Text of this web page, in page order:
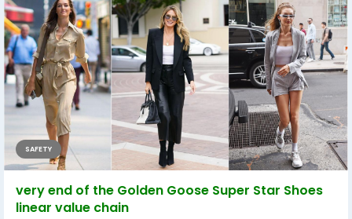
SAFETY
very end of the Golden Goose Super Star Shoes
linear value chain